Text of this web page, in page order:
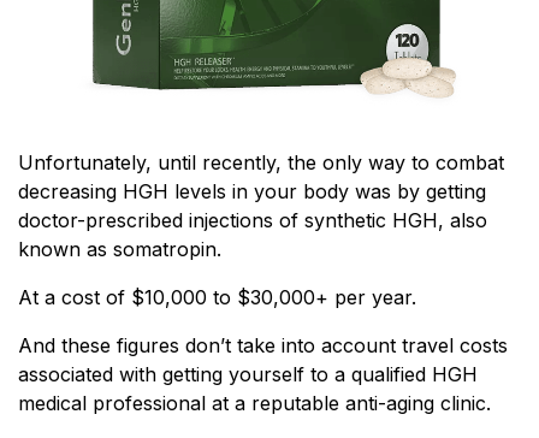
Unfortunately, until recently, the only way to combat
decreasing HGH levels in your body was by getting
doctor-prescribed injections of synthetic HGH, also
known as somatropin.
At a cost of $10,000 to $30,000+ per year.
And these figures don’t take into account travel costs
associated with getting yourself to a qualified HGH
medical professional at a reputable anti-aging clinic.